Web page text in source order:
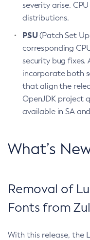
severity arise.
distributions.
PSU(Patch Set
corresponding
security bug fixes.
incorporate both
that align the
OpenJDK project
available in SA
What’s
Removal of
Fonts from
With this release, the